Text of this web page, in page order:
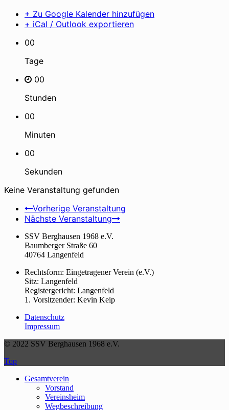
+ Zu Google Kalender hinzufügen
+ iCal / Outlook exportieren
00
Tage
00
Stunden
00
Minuten
00
Sekunden
Keine Veranstaltung gefunden
Vorherige Veranstaltung
Nächste Veranstaltung
SSV Berghausen 1968 e.V.
Baumberger Straße 60
40764 Langenfeld
Rechtsform: Eingetragener Verein (e.V.)
Sitz: Langenfeld
Registergericht: Langenfeld
1. Vorsitzender: Kevin Keip
Datenschutz
Impressum
© 2022 SSV Berghausen 1968 e.V.
Top
Gesamtverein
Vorstand
Vereinsheim
Wegbeschreibung